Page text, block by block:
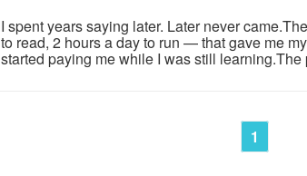
I spent years saying later. Later never
to read, 2 hours a day to run — that gave me
started paying me while I was still learning.The
1